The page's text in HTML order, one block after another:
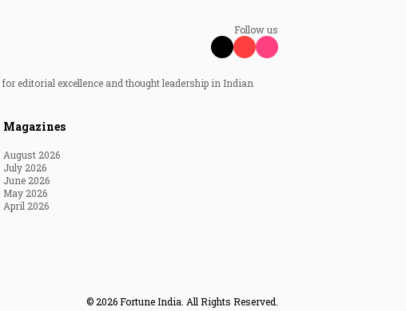
Follow us
editorial excellence and thought leadership in Indian
Magazines
August 2026
July 2026
June 2026
May 2026
April 2026
© 2026 Fortune India. All Rights Reserved.